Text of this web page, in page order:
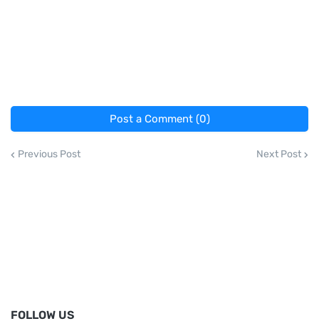
Post a Comment (0)
Previous Post Next Post
FOLLOW US